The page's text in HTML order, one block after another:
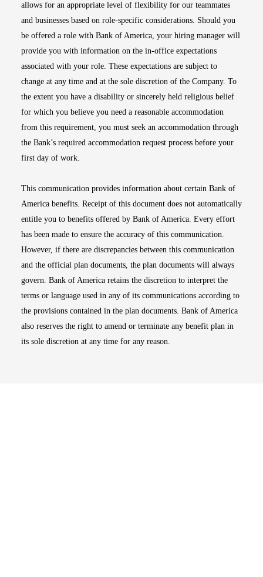
allows for an appropriate level of flexibility for our teammates
and businesses based on role-specific considerations. Should you
be offered a role with Bank of America, your hiring manager will
provide you with information on the in-office expectations
associated with your role. These expectations are subject to
change at any time and at the sole discretion of the Company. To
the extent you have a disability or sincerely held religious belief
for which you believe you need a reasonable accommodation
from this requirement, you must seek an accommodation through
the Bank’s required accommodation request process before your
first day of work.
This communication provides information about certain Bank of
America benefits. Receipt of this document does not automatically
entitle you to benefits offered by Bank of America. Every effort
has been made to ensure the accuracy of this communication.
However, if there are discrepancies between this communication
and the official plan documents, the plan documents will always
govern. Bank of America retains the discretion to interpret the
terms or language used in any of its communications according to
the provisions contained in the plan documents. Bank of America
also reserves the right to amend or terminate any benefit plan in
its sole discretion at any time for any reason.